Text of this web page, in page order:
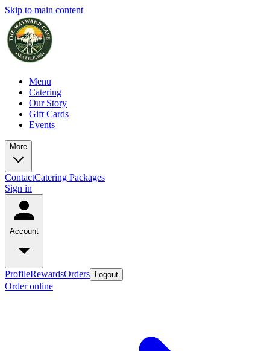
Skip to main content
Menu
Catering
Our Story
Gift Cards
Events
More
ContactCatering Packages
Sign in
Account
ProfileRewardsOrders Logout
Order online